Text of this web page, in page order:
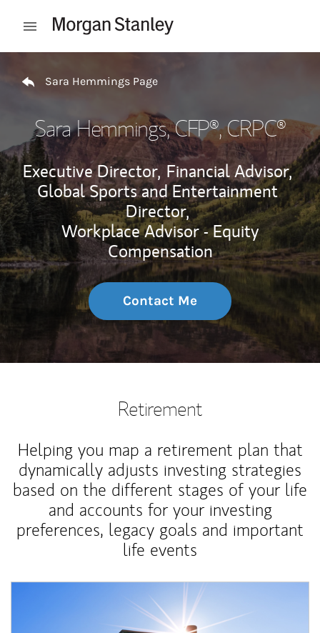
Open mobile menu
Sara Hemmings Page
Sara Hemmings, CFP®, CRPC®
Executive Director, Financial Advisor,
Global Sports and Entertainment
Director,
Workplace Advisor - Equity
Compensation
Contact Me
Retirement
Helping you map a retirement plan that
dynamically adjusts investing strategies
based on the different stages of your life
and accounts for your investing
preferences, legacy goals and important
life events